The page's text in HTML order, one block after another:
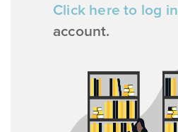
Click here to log in
account.